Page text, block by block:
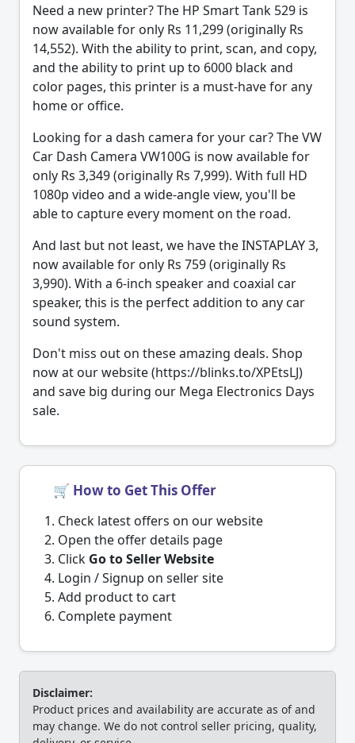
Need a new printer? The HP Smart Tank 529 is
now available for only Rs 11,299 (originally Rs
14,552). With the ability to print, scan, and copy,
and the ability to print up to 6000 black and
color pages, this printer is a must-have for any
home or office.
Looking for a dash camera for your car? The VW
Car Dash Camera VW100G is now available for
only Rs 3,349 (originally Rs 7,999). With full HD
1080p video and a wide-angle view, you'll be
able to capture every moment on the road.
And last but not least, we have the INSTAPLAY 3,
now available for only Rs 759 (originally Rs
3,990). With a 6-inch speaker and coaxial car
speaker, this is the perfect addition to any car
sound system.
Don't miss out on these amazing deals. Shop
now at our website (https://blinks.to/XPEtsLJ)
and save big during our Mega Electronics Days
sale.
🛒 How to Get This Offer
Check latest offers on our website
Open the offer details page
Click Go to Seller Website
Login / Signup on seller site
Add product to cart
Complete payment
Disclaimer:
Product prices and availability are accurate as of and
may change. We do not control seller pricing, quality,